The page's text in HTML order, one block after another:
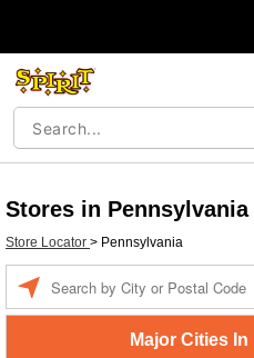
Stores in Pennsylvania
Store Locator > Pennsylvania
Major Cities